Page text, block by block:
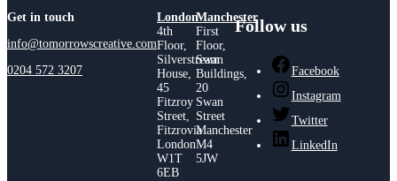
Get in touch
info@tomorrowscreative.com
0204 572 3207
London
4th
Floor,
Silverstream
House,
45
Fitzroy
Street,
Fitzrovia
London
W1T
6EB
Manchester
First
Floor,
Swan
Buildings,
20
Swan
Street
Manchester
M4
5JW
Follow us
Facebook
Instagram
Twitter
LinkedIn